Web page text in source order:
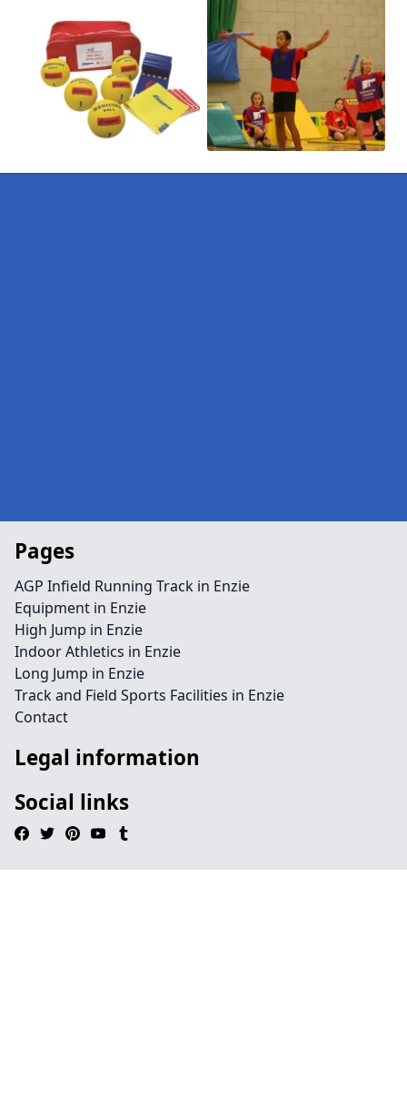
Pages
AGP Infield Running Track in Enzie
Equipment in Enzie
High Jump in Enzie
Indoor Athletics in Enzie
Long Jump in Enzie
Track and Field Sports Facilities in Enzie
Contact
Legal information
Social links